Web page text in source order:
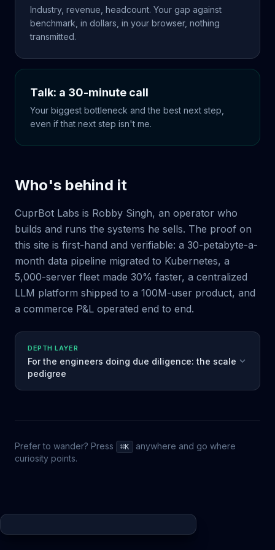
Industry, revenue, headcount. Your gap against
benchmark, in dollars, in your browser, nothing
transmitted.
Talk: a 30-minute call
Your biggest bottleneck and the best next step,
even if that next step isn't me.
Who's behind it
CuprBot Labs is Robby Singh, an operator who
builds and runs the systems he sells. The proof on
this site is first-hand and verifiable: a 30-petabyte-a-
month data pipeline migrated to Kubernetes, a
5,000-server fleet made 30% faster, a centralized
LLM platform shipped to a 100M-user product, and
a commerce P&L operated end to end.
DEPTH LAYER
For the engineers doing due diligence: the scale
pedigree
Prefer to wander? Press ⌘K
anywhere and go where
curiosity points.